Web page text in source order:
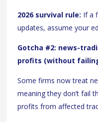
2026 survival rule: If a
updates, assume your
Gotcha #2: news-
profits (without
Some firms now treat
meaning they don’t fail
profits from affected